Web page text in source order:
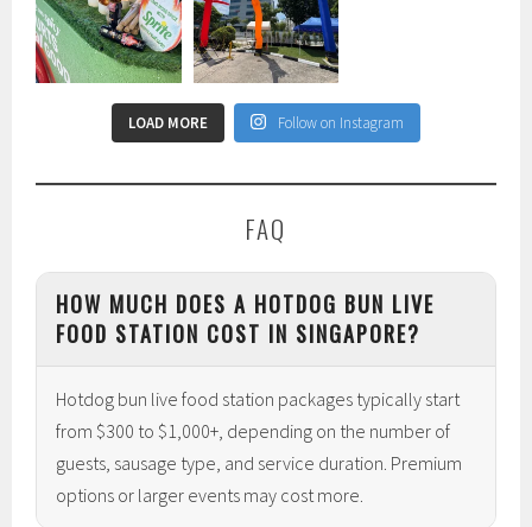
LOAD MORE Follow on Instagram
FAQ
HOW MUCH DOES A HOTDOG BUN LIVE
FOOD STATION COST IN SINGAPORE?
Hotdog bun live food station packages typically start
from $300 to $1,000+, depending on the number of
guests, sausage type, and service duration. Premium
options or larger events may cost more.